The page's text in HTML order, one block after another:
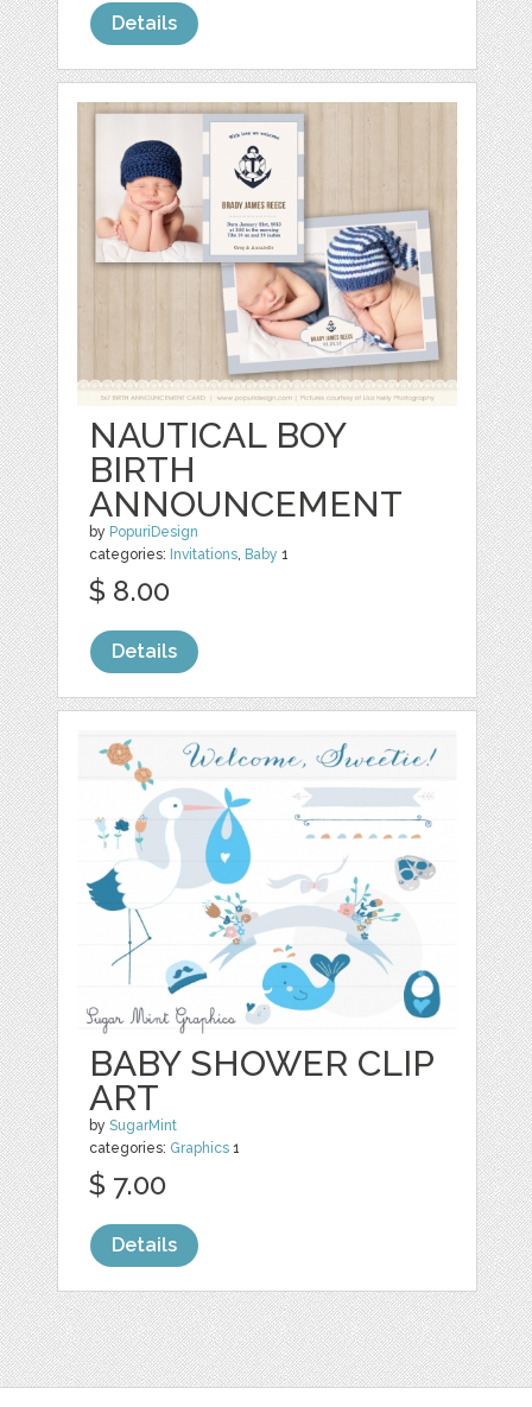
Details
NAUTICAL BOY
BIRTH
ANNOUNCEMENT
by PopuriDesign
categories: Invitations, Baby 1
$ 8.00
Details
BABY SHOWER CLIP
ART
bySugarMint
categories: Graphics 1
$ 7.00
Details